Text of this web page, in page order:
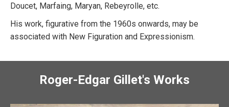
Doucet, Marfaing, Maryan, Rebeyrolle, etc.
His work, figurative from the 1960s onwards, may be
associated with New Figuration and Expressionism.
Roger-Edgar Gillet's Works